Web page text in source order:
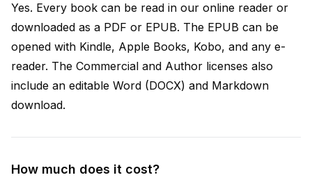
Yes. Every book can be read in our online reader or
downloaded as a PDF or EPUB. The EPUB can be
opened with Kindle, Apple Books, Kobo, and any e-
reader. The Commercial and Author licenses also
include an editable Word (DOCX) and Markdown
download.
How much does it cost?